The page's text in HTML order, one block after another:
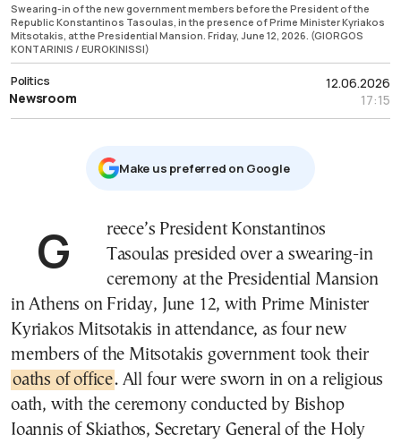
Swearing-in of the new government members before the President of the
Republic Konstantinos Tasoulas, in the presence of Prime Minister Kyriakos
Mitsotakis, at the Presidential Mansion. Friday, June 12, 2026. (GIORGOS
KONTARINIS / EUROKINISSI)
12.06.2026
17:15
Politics
Newsroom
Μake us preferred on Google
Greece’s President Konstantinos
Tasoulas presided over a swearing-in
ceremony at the Presidential Mansion
in Athens on Friday, June 12, with Prime Minister
Kyriakos Mitsotakis in attendance, as four new
members of the Mitsotakis government took their
oaths of office. All four were sworn in on a religious
oath, with the ceremony conducted by Bishop
Ioannis of Skiathos, Secretary General of the Holy